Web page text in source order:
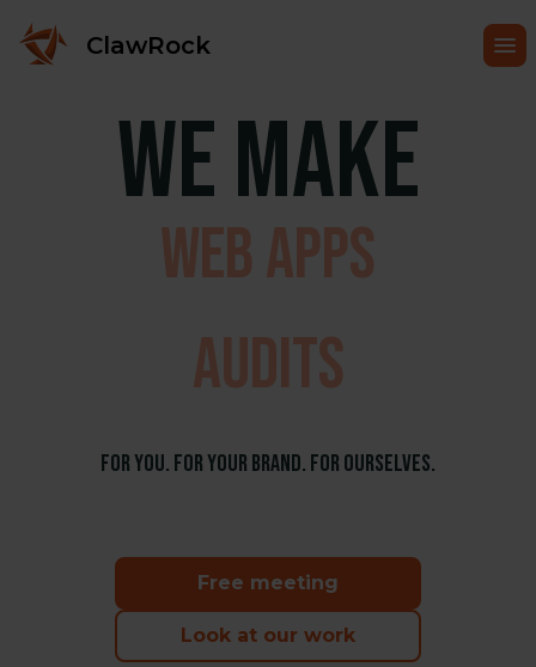
ClawRock
We make
happen
ecommerce
web apps
audits
things
happen
For You. For Your Brand. For Ourselves.
Free meeting
Look at our work